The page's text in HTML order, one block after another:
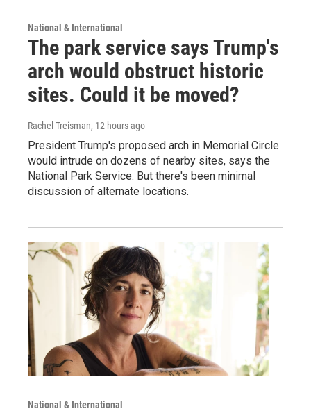
National & International
The park service says Trump's
arch would obstruct historic
sites. Could it be moved?
Rachel Treisman, 12 hours ago
President Trump's proposed arch in Memorial Circle
would intrude on dozens of nearby sites, says the
National Park Service. But there's been minimal
discussion of alternate locations.
National & International